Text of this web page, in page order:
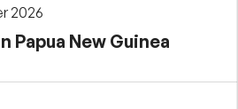
2026
Papua New Guinea